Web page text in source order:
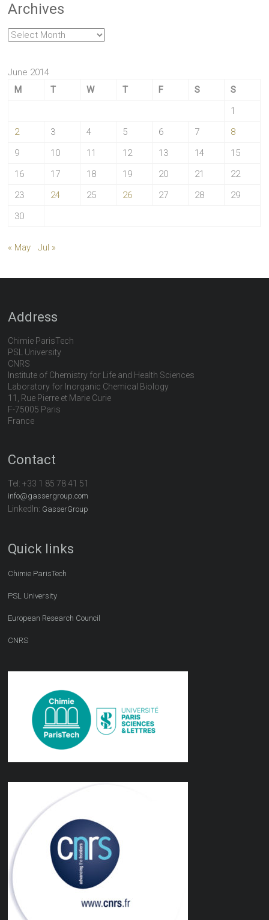
Archives
Archives
June 2014
M
T W T F S
S
1
2
3 4 5 6 7
8
9
10 11 12 13 14
15
16
17 18 19 20 21
22
23
24 25 26 27 28
29
30
« May Jul »
Address
Chimie ParisTech
PSL University
CNRS
Institute of Chemistry for Life and Health Sciences
Laboratory for Inorganic Chemical Biology
11, Rue Pierre et Marie Curie
F-75005 Paris
France
Contact
Tel:+33 1 85 78 41 51
info@gassergroup.com
LinkedIn: GasserGroup
Quick links
Chimie ParisTech
PSL University
European Research Council
CNRS